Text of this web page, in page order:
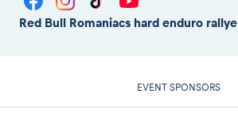
Red Bull Romaniacs hard enduro rallye
EVENT SPONSORS